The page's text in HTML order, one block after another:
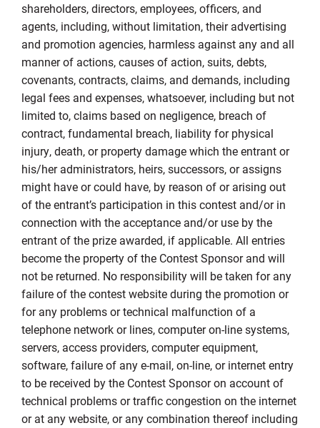
shareholders, directors, employees, officers, and
agents, including, without limitation, their advertising
and promotion agencies, harmless against any and all
manner of actions, causes of action, suits, debts,
covenants, contracts, claims, and demands, including
legal fees and expenses, whatsoever, including but not
limited to, claims based on negligence, breach of
contract, fundamental breach, liability for physical
injury, death, or property damage which the entrant or
his/her administrators, heirs, successors, or assigns
might have or could have, by reason of or arising out
of the entrant’s participation in this contest and/or in
connection with the acceptance and/or use by the
entrant of the prize awarded, if applicable. All entries
become the property of the Contest Sponsor and will
not be returned. No responsibility will be taken for any
failure of the contest website during the promotion or
for any problems or technical malfunction of a
telephone network or lines, computer on-line systems,
servers, access providers, computer equipment,
software, failure of any e-mail, on-line, or internet entry
to be received by the Contest Sponsor on account of
technical problems or traffic congestion on the internet
or at any website, or any combination thereof including